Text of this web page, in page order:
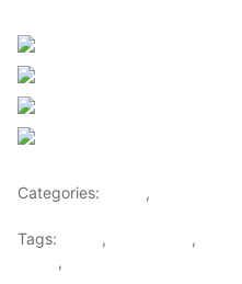
Categories: ,
Tags: , ,
,